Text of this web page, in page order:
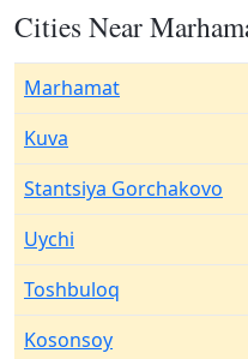
Cities Near
Marhamat
Kuva
Stantsiya Gorchakovo
Uychi
Toshbuloq
Kosonsoy